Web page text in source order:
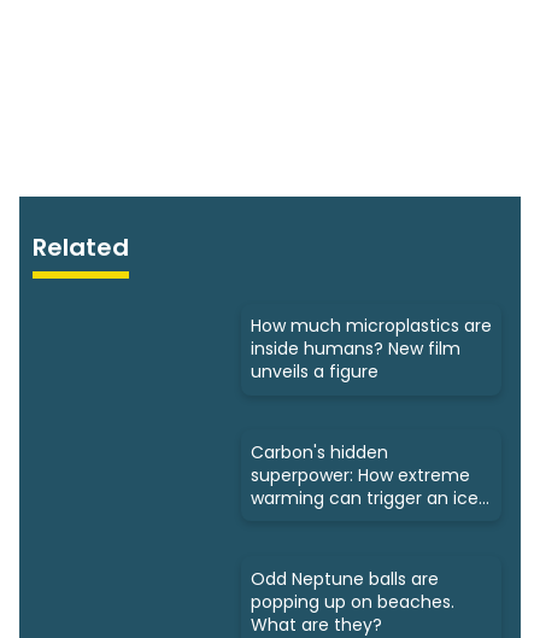
Related
How much microplastics are
inside humans? New film
unveils a figure
Carbon's hidden
superpower: How extreme
warming can trigger an ice
Odd Neptune balls are
popping up on beaches.
What are they?